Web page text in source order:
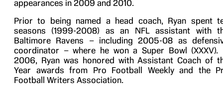
appearances in 2009 and 2010.
Prior to being named a head coach, Ryan spent
seasons (1999-2008) as an NFL assistant with
Baltimore Ravens – including 2005-08 as
coordinator – where he won a Super Bowl (XXXV).
2006, Ryan was honored with Assistant Coach of
Year awards from Pro Football Weekly and the
Football Writers Association.